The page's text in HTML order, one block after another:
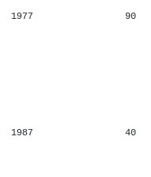
1977 90
1987 40